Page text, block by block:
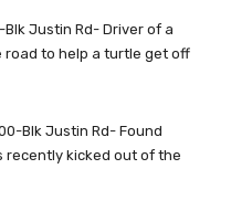
Justin Rd- Driver of a
road to help a turtle get off
Blk Justin Rd- Found
recently kicked out of the